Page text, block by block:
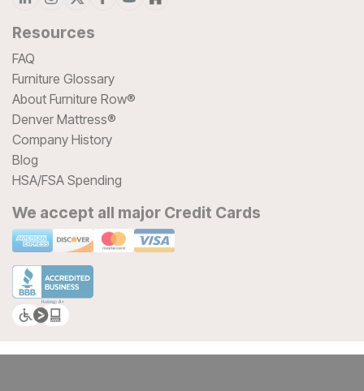
Resources
FAQ
Furniture Glossary
About Furniture Row®
Denver Mattress®
Company History
Blog
HSA/FSA Spending
We accept all major Credit Cards